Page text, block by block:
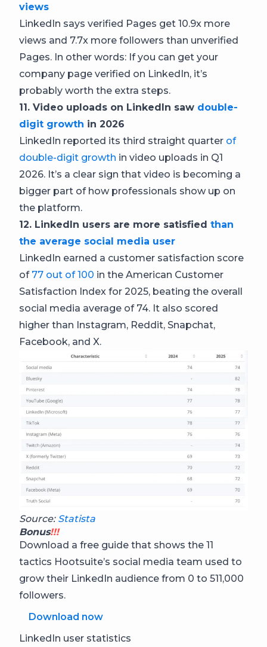
views
LinkedIn says verified Pages get 10.9x more
views and 7.7x more followers than unverified
Pages. In other words: If you can get your
company page verified on LinkedIn, it’s
probably worth the extra steps.
11. Video uploads on LinkedIn saw double-
digit growth in 2026
LinkedIn reported its third straight quarter of
double-digit growth in video uploads in Q1
2026. It’s a clear sign that video is becoming a
bigger part of how professionals show up on
the platform.
12. LinkedIn users are more satisfied than
the average social media user
LinkedIn earned a customer satisfaction score
of 77 out of 100 in the American Customer
Satisfaction Index for 2025, beating the overall
social media average of 74. It also scored
higher than Instagram, Reddit, Snapchat,
Facebook, and X.
Source: Statista
Bonus!!!
Download a free guide that shows the 11
tactics Hootsuite’s social media team used to
grow their LinkedIn audience from 0 to 511,000
followers.
Download now
LinkedIn user statistics